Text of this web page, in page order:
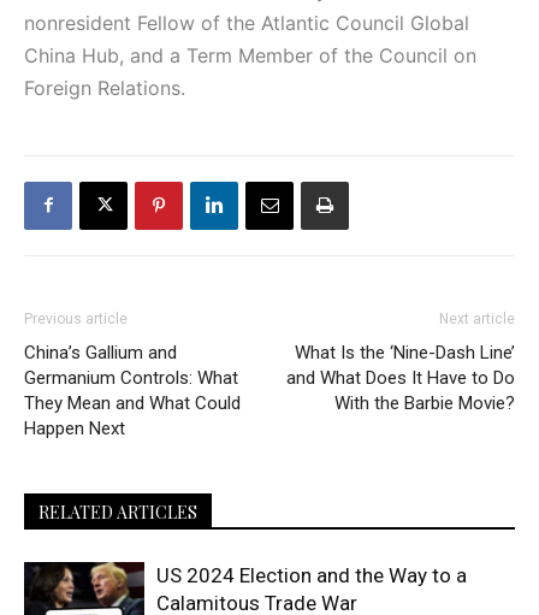
nonresident Fellow of the Atlantic Council Global
China Hub, and a Term Member of the Council on
Foreign Relations.
Previous article
China’s Gallium and
Germanium Controls: What
They Mean and What Could
Happen Next
Next article
What Is the ‘Nine-Dash Line’
and What Does It Have to Do
With the Barbie Movie?
RELATED ARTICLES
US 2024 Election and the Way to a
Calamitous Trade War